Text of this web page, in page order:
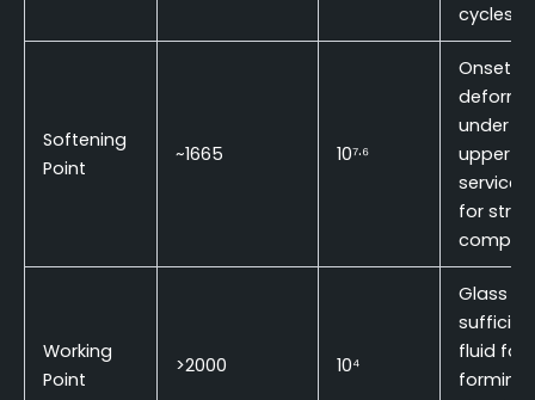
cycles
Softening
Point
~1665 10⁷·⁶
Onset of
under
upper
service
for
Working
Point
>2000 10⁴
Glass is
fluid for
forming